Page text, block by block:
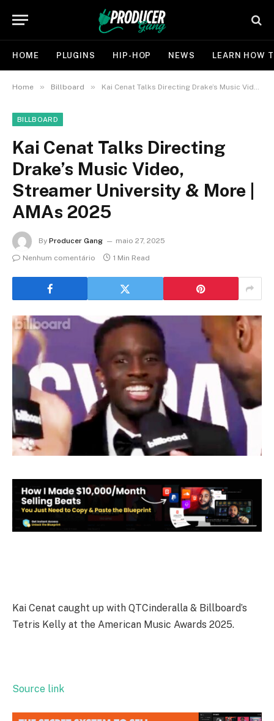
HOME PLUGINS HIP-HOP NEWS LEARN HOW
Home » Billboard » Kai Cenat Talks Directing Drake’s Music Video, Streamer University & More | AMAs 2025
BILLBOARD
Kai Cenat Talks Directing
Drake’s Music Video,
Streamer University & More |
AMAs 2025
By Producer Gang
maio 27, 2025
Nenhum comentário
1 Min Read
Kai Cenat caught up with QTCinderalla & Billboard’s
Tetris Kelly at the American Music Awards 2025.
Source link